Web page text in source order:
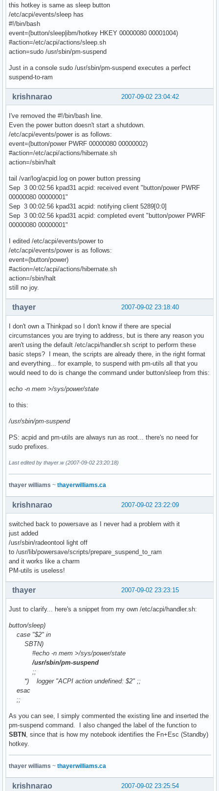
this hotkey is same as sleep button
/etc/acpi/events/sleep has
#!/bin/bash
event=(button/sleep|ibm/hotkey HKEY 00000080 00001004)
#action=/etc/acpi/actions/sleep.sh
action=sudo /usr/sbin/pm-suspend
Just in a console sudo /usr/sbin/pm-suspend executes a perfect
suspend-to-ram
2007-09-02 23:04:42
krishnarao
I've removed the #!/bin/bash line.
Even the power button doesn't start a shutdown.
/etc/acpi/events/power is as follows:
event=(button/power PWRF 00000080 00000002)
#action=/etc/acpi/actions/hibernate.sh
action=/sbin/halt
tail /var/log/acpid.log on power button pressing
Sep 3 00:02:56 kpad31 acpid: received event "button/power PWRF
00000080 00000001"
Sep 3 00:02:56 kpad31 acpid: notifying client 5289[0:0]
Sep 3 00:02:56 kpad31 acpid: completed event "button/power PWRF
00000080 00000001"
I edited /etc/acpi/events/power to
/etc/acpi/events/power is as follows:
event=(button/power)
#action=/etc/acpi/actions/hibernate.sh
action=/sbin/halt
still no joy.
2007-09-02 23:18:40
thayer
I don't own a Thinkpad so I don't know if there are special
circumstances you are trying to address, but is there any reason you
aren't using the default /etc/acpi/handler.sh script to perform these
basic steps? I mean, the scripts are already there, in the right format
and everything... for example, to suspend with pm-utils all that you
would need to do is change the command under button/sleep from this:
echo -n mem >/sys/power/state
to this:
/usr/sbin/pm-suspend
PS: acpid and pm-utils are always run as root... there's no need for
sudo prefixes.
Last edited by thayer.w (2007-09-02 23:20:18)
thayer williams ~ thayerwilliams.ca
2007-09-02 23:22:09
krishnarao
switched back to powersave as I never had a problem with it
just added
/usr/sbin/radeontool light off
to /usr/lib/powersave/scripts/prepare_suspend_to_ram
and it works like a charm
PM-utils is useless!
2007-09-02 23:23:15
thayer
Just to clarify... here's a snippet from my own /etc/acpi/handler.sh:
button/sleep)
case "$2" in
SBTN)
#echo -n mem >/sys/power/state
/usr/sbin/pm-suspend
;;
*) logger "ACPI action undefined: $2" ;;
esac
;;
As you can see, I simply commented the existing line and inserted the
pm-suspend command. I also changed the label of the function to
SBTN , since that is how my notebook identifies the Fn+Esc (Standby)
hotkey.
thayer williams ~ thayerwilliams.ca
2007-09-02 23:25:54
krishnarao